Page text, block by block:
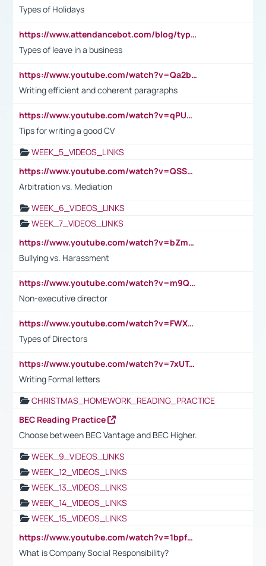
Types of Holidays
https://www.attendancebot.com/blog/types-of-leaves-leave-policy/
Types of leave in a business
https://www.youtube.com/watch?v=Qa2btnwJqzs&list=PLeVxAnFsasIqIc8b03kHA3tw-xfIwgO2M
Writing efficient and coherent paragraphs
https://www.youtube.com/watch?v=qPU0Bv1IsG8
Tips for writing a good CV
WEEK_5_VIDEOS_LINKS
https://www.youtube.com/watch?v=QSSkrK0AcWg
Arbitration vs. Mediation
WEEK_6_VIDEOS_LINKS
WEEK_7_VIDEOS_LINKS
https://www.youtube.com/watch?v=bZmmp7i9Tsc
Bullying vs. Harassment
https://www.youtube.com/watch?v=m9QI6ZK_nag
Non-executive director
https://www.youtube.com/watch?v=FWXK31TKoQk&t=1s
Types of Directors
https://www.youtube.com/watch?v=7xUTguLaaXI&t=18s
Writing Formal letters
CHRISTMAS_HOMEWORK_READING_PRACTICE
BEC Reading Practice
Choose between BEC Vantage and BEC Higher.
WEEK_9_VIDEOS_LINKS
WEEK_12_VIDEOS_LINKS
WEEK_13_VIDEOS_LINKS
WEEK_14_VIDEOS_LINKS
WEEK_15_VIDEOS_LINKS
https://www.youtube.com/watch?v=1bpf_sHebLI
What is Company Social Responsibility?